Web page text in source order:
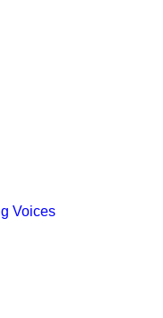
Voices